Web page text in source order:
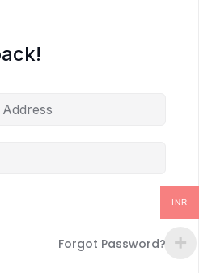
Forgot Password?
INR